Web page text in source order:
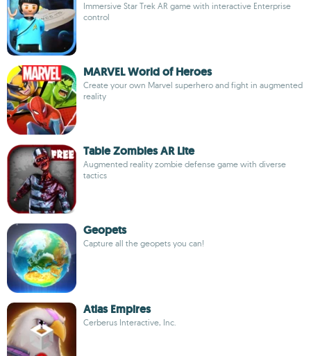
Immersive Star Trek AR game with interactive Enterprise
control
MARVEL World of Heroes
Create your own Marvel superhero and fight in augmented
reality
Table Zombies AR Lite
Augmented reality zombie defense game with diverse
tactics
Geopets
Capture all the geopets you can!
Atlas Empires
Cerberus Interactive, Inc.